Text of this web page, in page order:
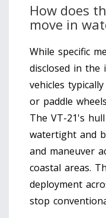
How does
move in
While specific
disclosed in the
vehicles
or paddle
The VT-21's
watertight and
and maneuver
coastal areas.
deployment
stop